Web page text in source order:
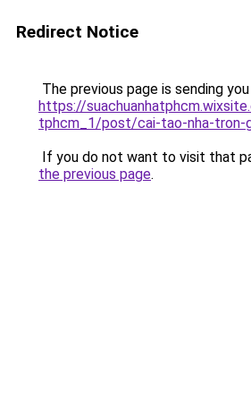
Redirect Notice
The previous page is sending
https://
tphcm_1/post/cai-tao-nha-tron-
If you do not want to visit that
the previous page.